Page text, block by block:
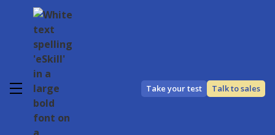
Take your test Talk to sales